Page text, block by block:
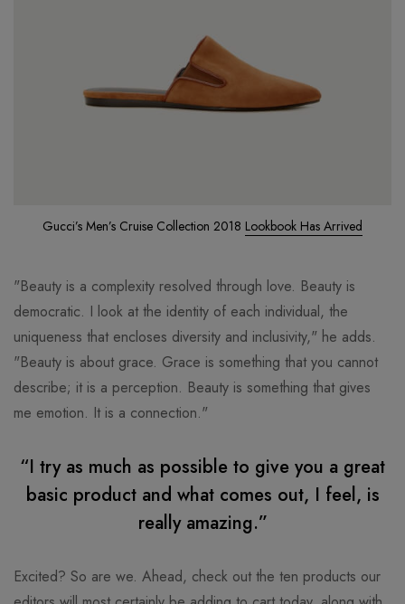
Gucci’s Men’s Cruise Collection 2018 Lookbook Has Arrived
"Beauty is a complexity resolved through love. Beauty is
democratic. I look at the identity of each individual, the
uniqueness that encloses diversity and inclusivity," he adds.
"Beauty is about grace. Grace is something that you cannot
describe; it is a perception. Beauty is something that gives
me emotion. It is a connection."
“I try as much as possible to give you a great
basic product and what comes out, I feel, is
really amazing.”
Excited? So are we. Ahead, check out the ten products our